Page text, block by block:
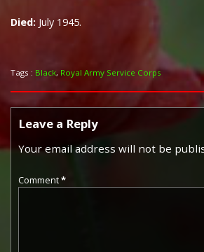
Died: July 1945.
Tags : Black, Royal Army Service Corps
Leave a Reply
Your email address will not be
Comment*